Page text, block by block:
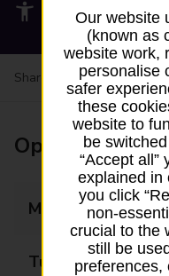
Accessibility
Share your experience:
Opening times
Monday
Tuesday
Our website
(known as
website work,
personalise
safer
these
website to
be
“Accept all”
explained in
you click
non-
crucial to the
still be
preferences,